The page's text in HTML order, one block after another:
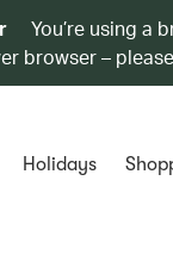
You’re using a
browser –
Holidays